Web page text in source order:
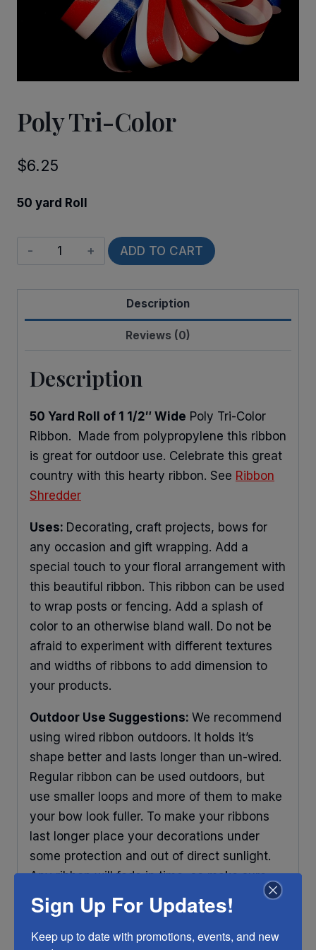
Poly Tri-Color
$6.25
50 yard Roll
Poly
Tri-
Color
ADD TO CART
Description
Reviews (0)
Description
50 Yard Roll of 1 1/2″ Wide Poly Tri-Color
Ribbon. Made from polypropylene this ribbon
is great for outdoor use. Celebrate this great
country with this hearty ribbon. See Ribbon
Shredder
Uses: Decorating, craft projects, bows for
any occasion and gift wrapping. Add a
special touch to your floral arrangement with
this beautiful ribbon. This ribbon can be used
to wrap posts or fencing. Add a splash of
color to an otherwise bland wall. Do not be
afraid to experiment with different textures
and widths of ribbons to add dimension to
your products.
Outdoor Use Suggestions: We recommend
using wired ribbon outdoors. It holds it’s
shape better and lasts longer than un-wired.
Regular ribbon can be used outdoors, but
use smaller loops and more of them to make
your bow look fuller. To make your ribbons
last longer place your decorations under
some protection and out of direct sunlight.
Any ribbon will fade in time, so make sure
you do what you can to help it last longer.
Sign Up For Updates!
Keep up to date with promotions, events, and new